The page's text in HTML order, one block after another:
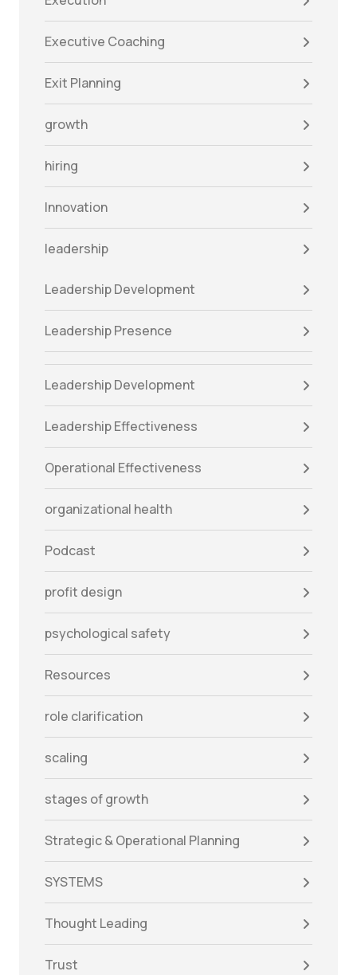
Executive Coaching
Exit Planning
growth
hiring
Innovation
leadership
Leadership Development
Leadership Presence
Leadership Development
Leadership Effectiveness
Operational Effectiveness
organizational health
Podcast
profit design
psychological safety
Resources
role clarification
scaling
stages of growth
Strategic & Operational Planning
SYSTEMS
Thought Leading
Trust